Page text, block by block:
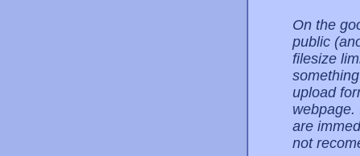
On the
public
filesize
upload
webpage.
are
not